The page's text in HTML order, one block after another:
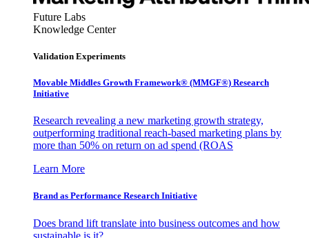
Future Labs
Knowledge Center
Validation Experiments
Movable Middles Growth Framework® (MMGF®) Research
Initiative
Research revealing a new marketing growth strategy,
outperforming traditional reach-based marketing plans by
more than 50% on return on ad spend (ROAS
Learn More
Brand as Performance Research Initiative
Does brand lift translate into business outcomes and how
sustainable is it?